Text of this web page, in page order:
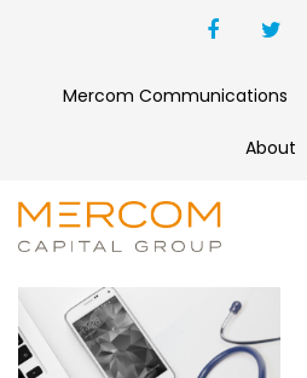
Mercom Communications
About
ABBOTT